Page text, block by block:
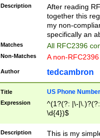
zA-Z0-9\\-
9]))*))*))*))$
Description
After reading
together this
my non-
specifically an
Matches All RFC2396
Non-Matches A non-
Author tedcambron
Title US Phone Number
Expression
^(1?(?: |\-
\d{4})$
Description
This is my